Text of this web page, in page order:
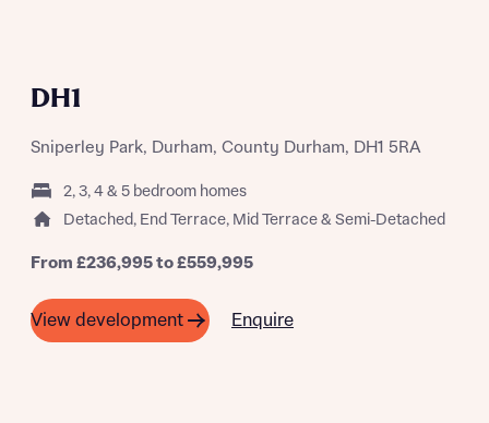
DH1
Sniperley Park, Durham, County Durham, DH1 5RA
2, 3, 4 & 5 bedroom homes
Detached, End Terrace, Mid Terrace & Semi-Detached
From £236,995 to £559,995
View development Enquire